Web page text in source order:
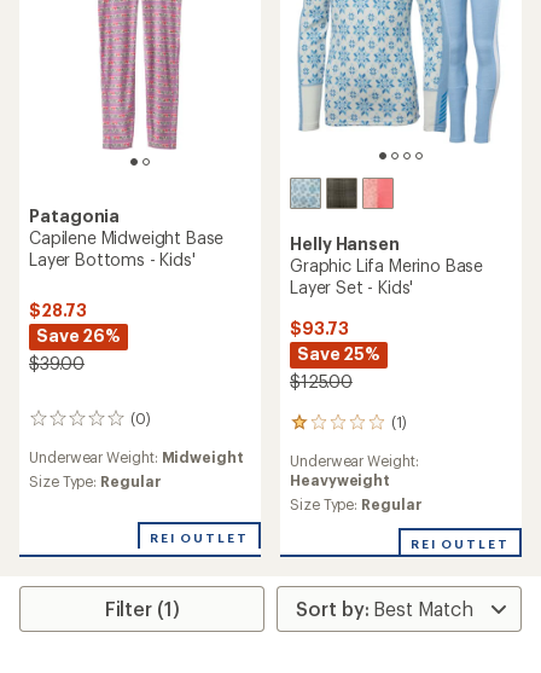
Patagonia
Capilene Midweight Base
Layer Bottoms - Kids'
$28.73
Save 26%
$39.00
(0)
0
Underwear Weight: Midweight
Size Type: Regular
REI OUTLET
Helly Hansen
Graphic Lifa Merino Base
Layer Set - Kids'
$93.73
Save 25%
$125.00
(1)
1
with
an
average
1.0
out
of
5
Underwear Weight:
Heavyweight
Size Type: Regular
REI OUTLET
Filter (1)